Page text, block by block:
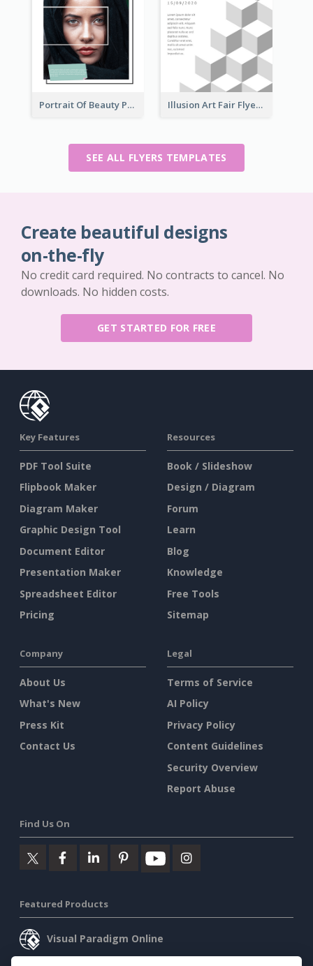
Portrait Of Beauty Photography Flyer Illusion Art Fair Flyers
SEE ALL FLYERS TEMPLATES
Create beautiful designs
on-the-fly
No credit card required. No contracts to cancel. No
downloads. No hidden costs.
GET STARTED FOR FREE
Key Features
PDF Tool Suite
Flipbook Maker
Diagram Maker
Graphic Design Tool
Document Editor
Presentation Maker
Spreadsheet Editor
Pricing
Resources
Book / Slideshow
Design / Diagram
Forum
Learn
Blog
Knowledge
Free Tools
Sitemap
Company
About Us
What's New
Press Kit
Contact Us
Legal
Terms of Service
AI Policy
Privacy Policy
Content Guidelines
Security Overview
Report Abuse
Find Us On
Featured Products
Visual Paradigm Online